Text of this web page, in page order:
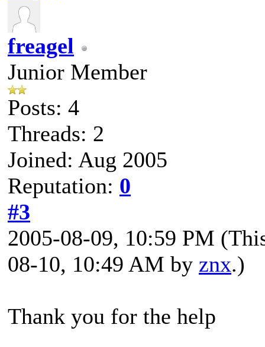
freagel
Junior Member
Posts: 4
Threads: 2
Joined: Aug 2005
Reputation: 0
#3
2005-08-09, 10:59 PM
08-10, 10:49 AM by znx.)
Thank you for the help